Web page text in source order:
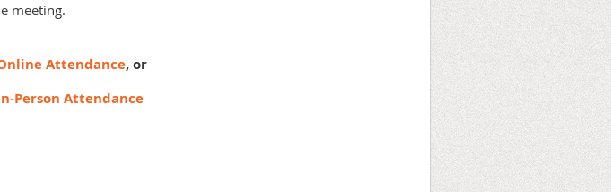
meeting.
Attendance, or
Person Attendance